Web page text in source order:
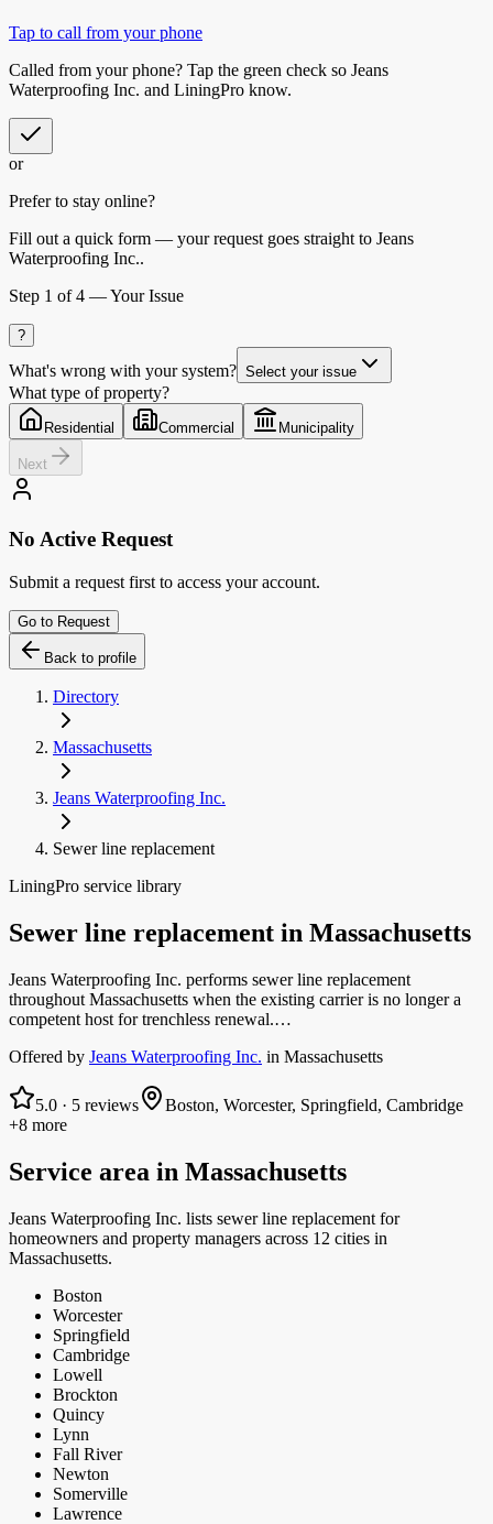
Tap to call from your phone
Called from your phone? Tap the green check so Jeans
Waterproofing Inc. and LiningPro know.
or
Prefer to stay online?
Fill out a quick form — your request goes straight to Jeans
Waterproofing Inc..
Step 1 of 4 —Your Issue
?
What's wrong with your system? Select your issue
What type of property?
Residential Commercial Municipality
Next
No Active Request
Submit a request first to access your account.
Go to Request
Back to profile
Directory
Massachusetts
Jeans Waterproofing Inc.
Sewer line replacement
LiningPro service library
Sewer line replacement in Massachusetts
Jeans Waterproofing Inc. performs sewer line replacement
throughout Massachusetts when the existing carrier is no longer a
competent host for trenchless renewal.…
Offered by Jeans Waterproofing Inc. in Massachusetts
5.0 · 5 reviews
Boston, Worcester, Springfield, Cambridge
+8 more
Service area in Massachusetts
Jeans Waterproofing Inc. lists sewer line replacement for
homeowners and property managers across 12 cities in
Massachusetts.
Boston
Worcester
Springfield
Cambridge
Lowell
Brockton
Quincy
Lynn
Fall River
Newton
Somerville
Lawrence